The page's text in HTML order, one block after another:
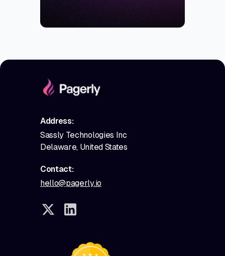
Address:
Sassly Technologies Inc
Delaware, United States
Contact:
hello@pagerly.io